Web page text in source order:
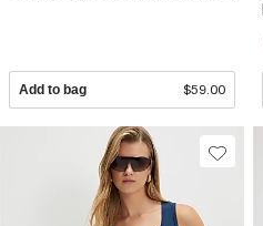
Add to bag $59.00